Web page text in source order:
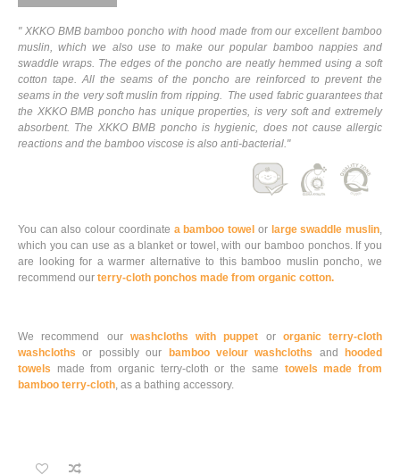
" XKKO BMB bamboo poncho with hood made from our excellent bamboo
muslin, which we also use to make our popular bamboo nappies and
swaddle wraps. The edges of the poncho are neatly hemmed using a soft
cotton tape. All the seams of the poncho are reinforced to prevent the
seams in the very soft muslin from ripping. The used fabric guarantees that
the XKKO BMB poncho has unique properties, is very soft and extremely
absorbent. The XKKO BMB poncho is hygienic, does not cause allergic
reactions and the bamboo viscose is also anti-bacterial."
You can also colour coordinate a bamboo towel or large swaddle muslin,
which you can use as a blanket or towel, with our bamboo ponchos. If you
are looking for a warmer alternative to this bamboo muslin poncho, we
recommend our terry-cloth ponchos made from organic cotton.
We recommend our washcloths with puppet or organic terry-cloth
washcloths or possibly our bamboo velour washcloths and
hooded
towels made from organic terry-cloth or the same towels made from
bamboo terry-cloth, as a bathing accessory.